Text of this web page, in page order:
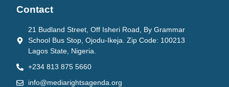
Contact
21 Budland Street, Off Isheri Road, By Grammar
School Bus Stop, Ojodu-Ikeja. Zip Code: 100213
Lagos State, Nigeria.
+234 813 875 5660
info@mediarightsagenda.org